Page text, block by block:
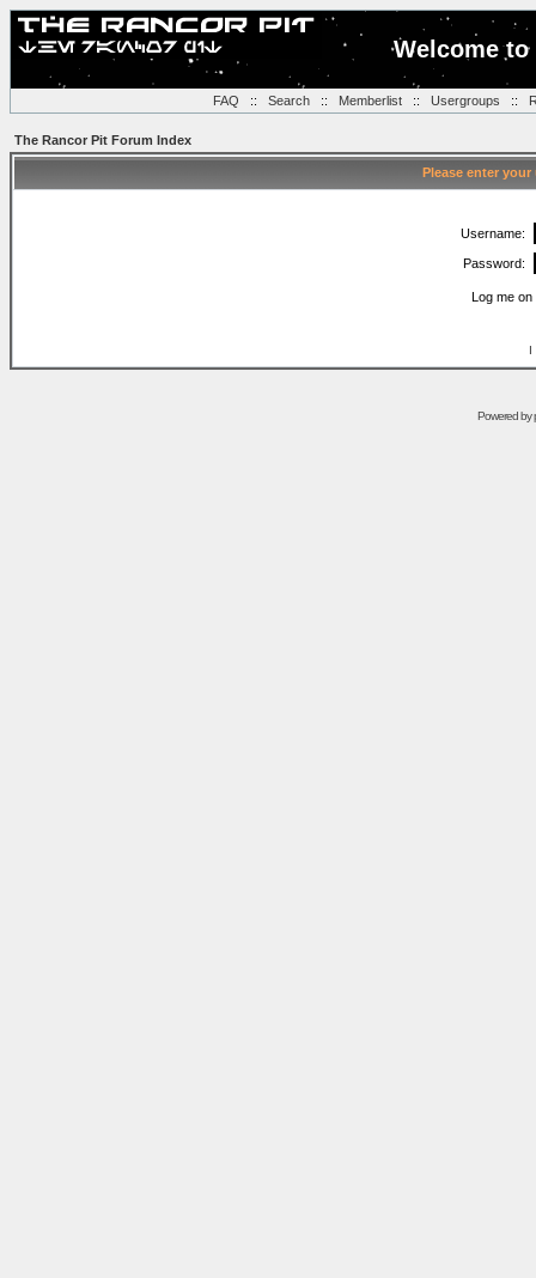
Welcome
FAQ :: Search:: Memberlist:: Usergroups ::
The Rancor Pit Forum Index
Please enter
Username:
Password:
Log me
I
Powered by